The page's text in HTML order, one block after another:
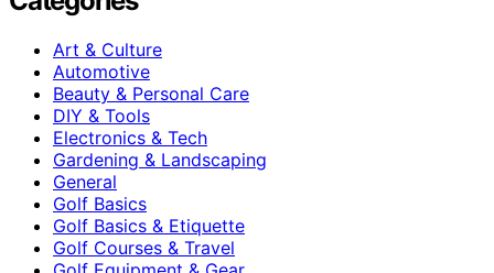
Art & Culture
Automotive
Beauty & Personal Care
DIY & Tools
Electronics & Tech
Gardening & Landscaping
General
Golf Basics
Golf Basics & Etiquette
Golf Courses & Travel